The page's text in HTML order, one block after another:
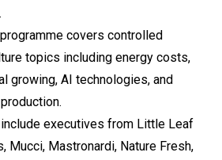
covers controlled
topics including energy costs,
growing, AI technologies, and
executives from Little Leaf
Mucci, Mastronardi, Nature Fresh,